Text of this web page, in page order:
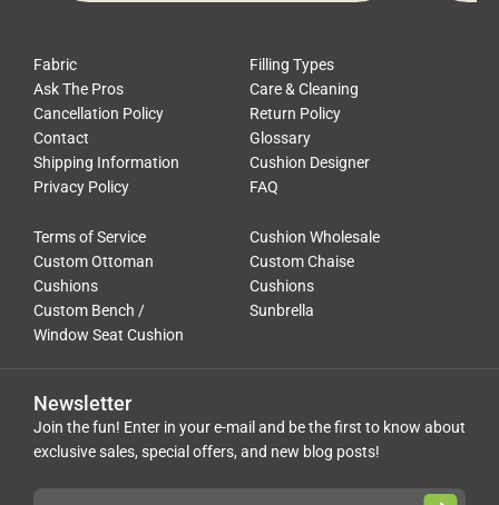
Fabric
Filling Types
Ask The Pros
Care & Cleaning
Cancellation Policy
Return Policy
Contact
Glossary
Shipping Information
Cushion Designer
Privacy Policy
FAQ
Terms of Service
Cushion Wholesale
Custom Ottoman
Cushions
Custom Chaise
Cushions
Custom Bench /
Window Seat Cushion
Sunbrella
Newsletter
Join the fun! Enter in your e-mail and be the first to know about
exclusive sales, special offers, and new blog posts!